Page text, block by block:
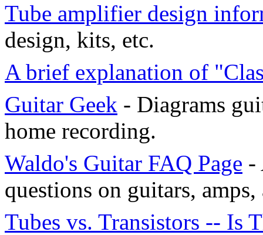
Tube amplifier design
design, kits, etc.
A brief explanation of
Guitar Geek - Diagrams
home recording.
Waldo's Guitar FAQ Page -
questions on guitars,
Tubes vs. Transistors -- Is